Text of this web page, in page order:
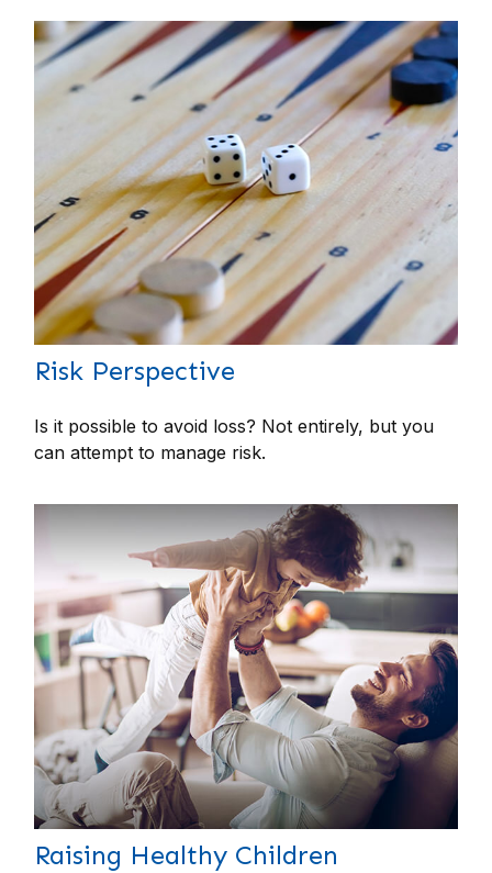
Risk Perspective
Is it possible to avoid loss? Not entirely, but you
can attempt to manage risk.
Raising Healthy Children